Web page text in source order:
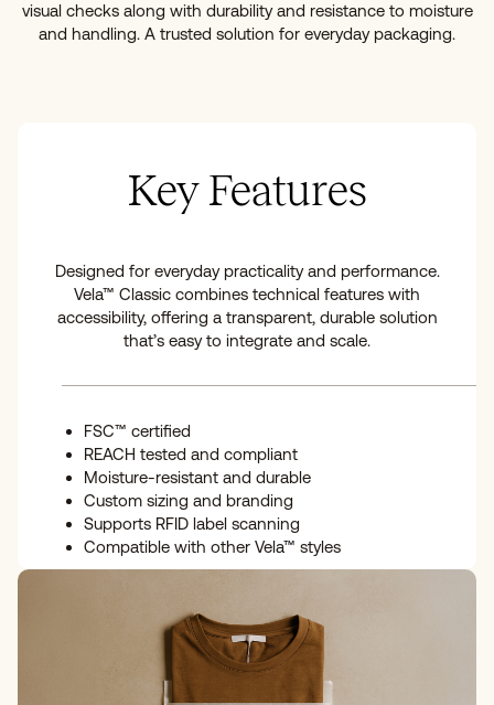
visual checks along with durability and resistance to moisture
and handling. A trusted solution for everyday packaging.
Key Features
Designed for everyday practicality and performance.
Vela™ Classic combines technical features with
accessibility, offering a transparent, durable solution
that’s easy to integrate and scale.
FSC™ certified
REACH tested and compliant
Moisture-resistant and durable
Custom sizing and branding
Supports RFID label scanning
Compatible with other Vela™ styles